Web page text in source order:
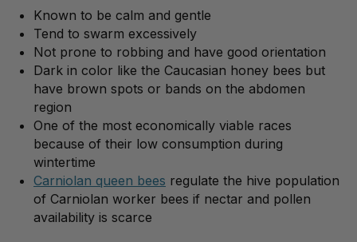
Known to be calm and gentle
Tend to swarm excessively
Not prone to robbing and have good orientation
Dark in color like the Caucasian honey bees but
have brown spots or bands on the abdomen
region
One of the most economically viable races
because of their low consumption during
wintertime
Carniolan queen bees regulate the hive population
of Carniolan worker bees if nectar and pollen
availability is scarce